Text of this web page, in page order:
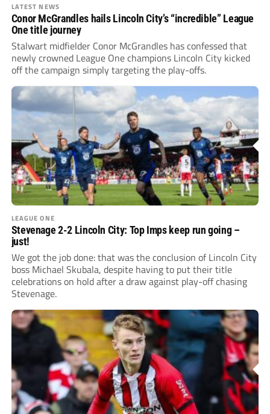
LATEST NEWS
Conor McGrandles hails Lincoln City’s “incredible” League
One title journey
Stalwart midfielder Conor McGrandles has confessed that
newly crowned League One champions Lincoln City kicked
off the campaign simply targeting the play-offs.
LEAGUE ONE
Stevenage 2-2 Lincoln City: Top Imps keep run going –
just!
We got the job done: that was the conclusion of Lincoln City
boss Michael Skubala, despite having to put their title
celebrations on hold after a draw against play-off chasing
Stevenage.